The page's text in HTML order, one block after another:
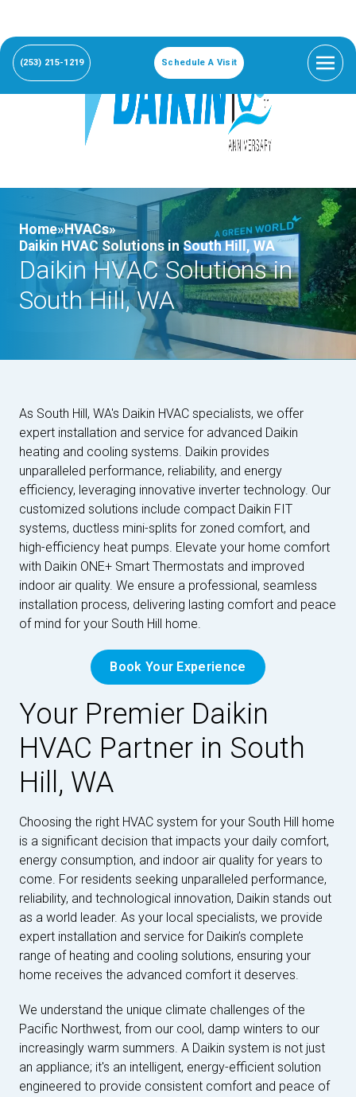
(253) 215-1219 Schedule A Visit
Home»HVACs»
Daikin HVAC Solutions in South Hill, WA
Daikin HVAC Solutions in
South Hill, WA
As South Hill, WA's Daikin HVAC specialists, we offer
expert installation and service for advanced Daikin
heating and cooling systems. Daikin provides
unparalleled performance, reliability, and energy
efficiency, leveraging innovative inverter technology. Our
customized solutions include compact Daikin FIT
systems, ductless mini-splits for zoned comfort, and
high-efficiency heat pumps. Elevate your home comfort
with Daikin ONE+ Smart Thermostats and improved
indoor air quality. We ensure a professional, seamless
installation process, delivering lasting comfort and peace
of mind for your South Hill home.
Book Your Experience
Your Premier Daikin
HVAC Partner in South
Hill, WA
Choosing the right HVAC system for your South Hill home
is a significant decision that impacts your daily comfort,
energy consumption, and indoor air quality for years to
come. For residents seeking unparalleled performance,
reliability, and technological innovation, Daikin stands out
as a world leader. As your local specialists, we provide
expert installation and service for Daikin’s complete
range of heating and cooling solutions, ensuring your
home receives the advanced comfort it deserves.
We understand the unique climate challenges of the
Pacific Northwest, from our cool, damp winters to our
increasingly warm summers. A Daikin system is not just
an appliance; it's an intelligent, energy-efficient solution
engineered to provide consistent comfort and peace of